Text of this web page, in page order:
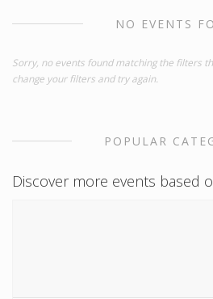
NO EVENTS
Sorry, no events found matching the filters
change your filters and try again.
POPULAR
Discover more events based